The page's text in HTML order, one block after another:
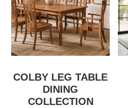
COLBY LEG TABLE
DINING
COLLECTION